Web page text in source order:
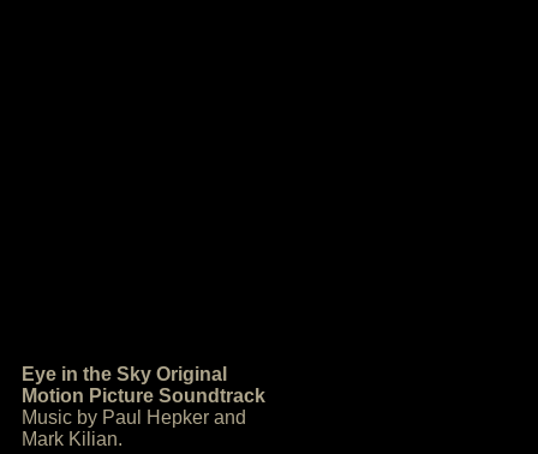
Eye in the Sky Original
Motion Picture Soundtrack
Music by Paul Hepker and
Mark Kilian.